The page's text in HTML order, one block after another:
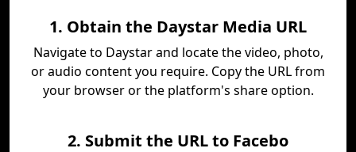
1. Obtain the Daystar Media URL
Navigate to Daystar and locate the video, photo,
or audio content you require. Copy the URL from
your browser or the platform's share option.
2. Submit the URL to Facebo